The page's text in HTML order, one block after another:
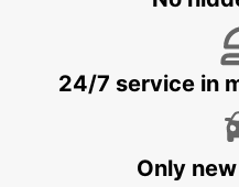
SCANIA
24/7 service in
Only